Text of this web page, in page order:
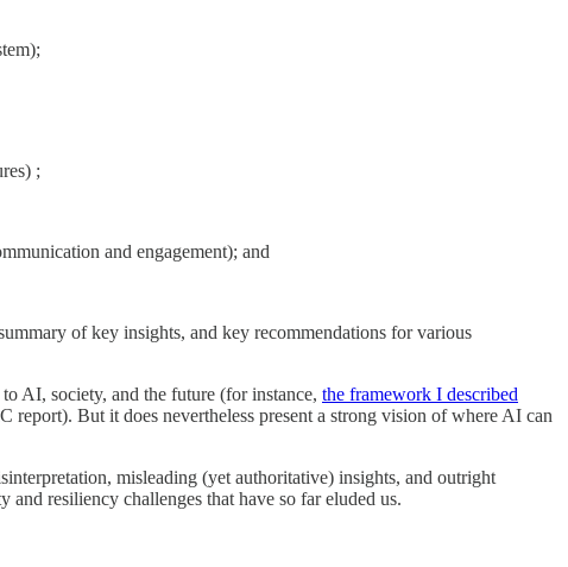
;
and engagement); and
of key insights, and key recommendations for various
AI, society, and the future (for instance, the framework I described
But it does nevertheless present a strong vision of where AI can
misleading (yet authoritative) insights, and outright
resiliency challenges that have so far eluded us.